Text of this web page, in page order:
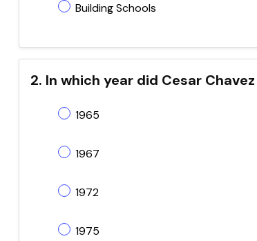
Building Schools
2. In which year did Cesar
1965
1967
1972
1975